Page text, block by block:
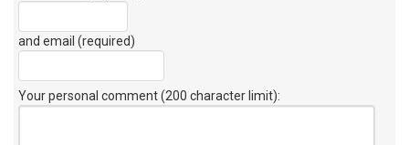
and email (required)
Your personal comment (200 character limit):